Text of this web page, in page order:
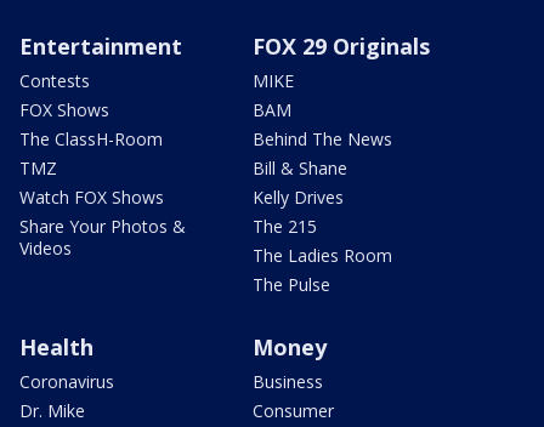
Entertainment
Contests
FOX Shows
The ClassH-Room
TMZ
Watch FOX Shows
Share Your Photos &
Videos
FOX 29 Originals
MIKE
BAM
Behind The News
Bill & Shane
Kelly Drives
The 215
The Ladies Room
The Pulse
Health
Coronavirus
Dr. Mike
Money
Business
Consumer